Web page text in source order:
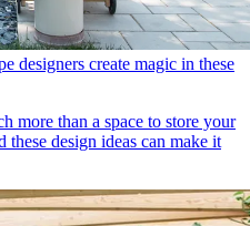
designers create magic in these
more than a space to store your
these design ideas can make it